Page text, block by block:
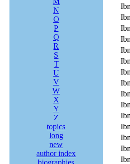
N
O
P
Q
R
S
T
U
V
W
X
Y
Z
topics
long
new
author index
biographies